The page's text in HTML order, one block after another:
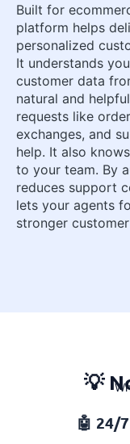
Built for
platform helps
personalized
It understands
customer data
natural and
requests like
exchanges, and
help. It also
to your team. By
reduces support
lets your agents
stronger
💡
🤖 24/